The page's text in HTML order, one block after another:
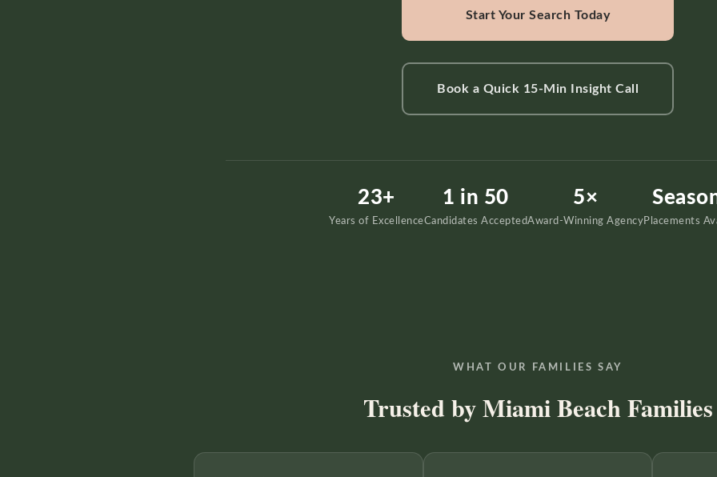
Start Your Search Today
Book a Quick 15-Min Insight Call
23+
Years of Excellence
1 in 50
Candidates Accepted
5×
Award-Winning AgencyPlacements
WHAT OUR FAMILIES SAY
Trusted by Miami Beach Families